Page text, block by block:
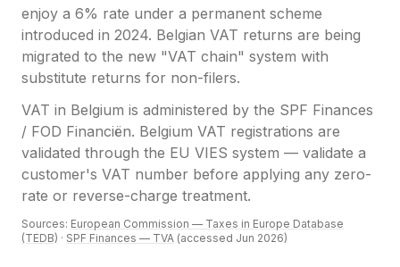
enjoy a 6% rate under a permanent scheme
introduced in 2024. Belgian VAT returns are being
migrated to the new "VAT chain" system with
substitute returns for non-filers.
VAT in Belgium is administered by the SPF Finances
/ FOD Financiën. Belgium VAT registrations are
validated through the EU VIES system — validate a
customer's VAT number before applying any zero-
rate or reverse-charge treatment.
Sources: European Commission — Taxes in Europe Database
(TEDB) · SPF Finances — TVA (accessed Jun 2026)